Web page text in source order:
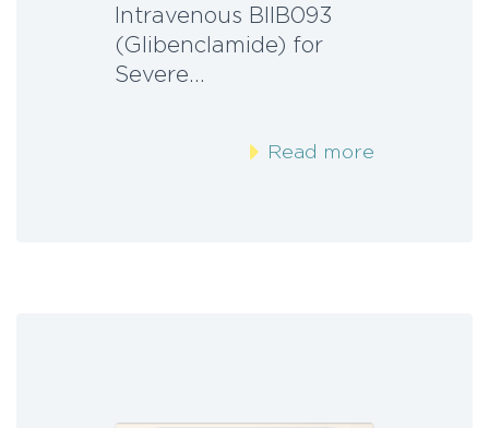
Intravenous BIIB093
(Glibenclamide) for
Severe…
Read more